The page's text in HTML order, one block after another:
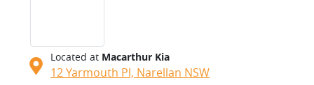
Located at Macarthur Kia
12 Yarmouth Pl, Narellan NSW